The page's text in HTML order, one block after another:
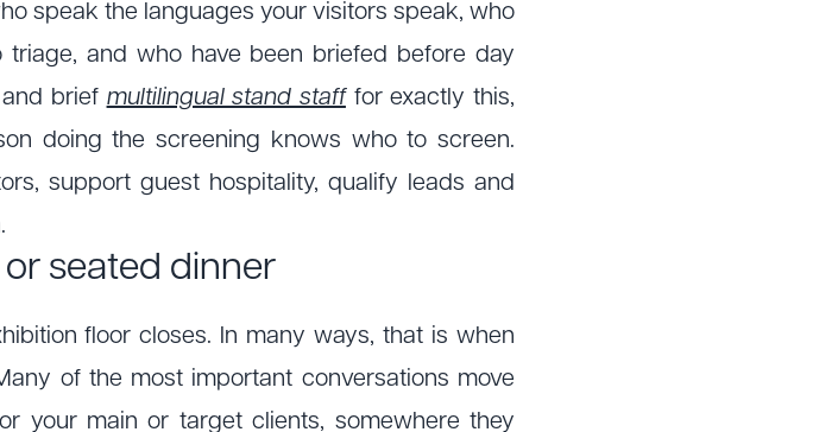
speak the languages your visitors speak, who
and who have been briefed before day
brief multilingual stand stafffor exactly this,
doing the screening knows who to screen.
support guest hospitality, qualify leads and
or seated dinner
floor closes. In many ways, that is when
of the most important conversations move
your main or target clients, somewhere they